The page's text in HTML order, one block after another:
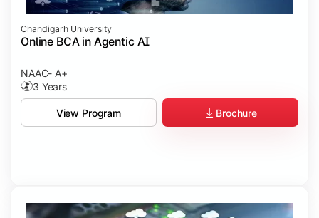
Chandigarh University
Online BCA in Agentic AI
NAAC- A+
3 Years
View Program Brochure